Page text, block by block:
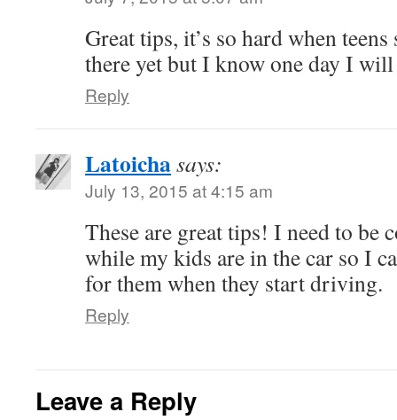
Great tips, it’s so hard when
there yet but I know one day I
Reply
Latoichasays:
July 13, 2015 at 4:15 am
These are great tips! I need to be
while my kids are in the car so I
for them when they start driving.
Reply
Leave a Reply